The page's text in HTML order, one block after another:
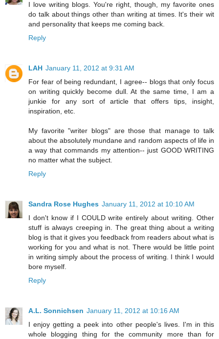
I love writing blogs. You're right, though, my favorite ones
do talk about things other than writing at times. It's their wit
and personality that keeps me coming back.
Reply
LAH January 11, 2012 at 9:31 AM
For fear of being redundant, I agree-- blogs that only focus
on writing quickly become dull. At the same time, I am a
junkie for any sort of article that offers tips, insight,
inspiration, etc.
My favorite "writer blogs" are those that manage to talk
about the absolutely mundane and random aspects of life in
a way that commands my attention-- just GOOD WRITING
no matter what the subject.
Reply
Sandra Rose Hughes January 11, 2012 at 10:10 AM
I don't know if I COULD write entirely about writing. Other
stuff is always creeping in. The great thing about a writing
blog is that it gives you feedback from readers about what is
working for you and what is not. There would be little point
in writing simply about the process of writing. I think I would
bore myself.
Reply
A.L. Sonnichsen January 11, 2012 at 10:16 AM
I enjoy getting a peek into other people's lives. I'm in this
whole blogging thing for the community more than for